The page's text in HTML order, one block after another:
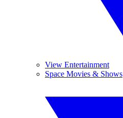
View Entertainment
Space Movies & Shows